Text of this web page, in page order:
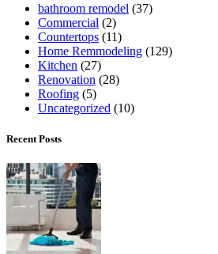
bathroom remodel (37)
Commercial (2)
Countertops (11)
Home Remmodeling (129)
Kitchen (27)
Renovation (28)
Roofing (5)
Uncategorized (10)
Recent Posts